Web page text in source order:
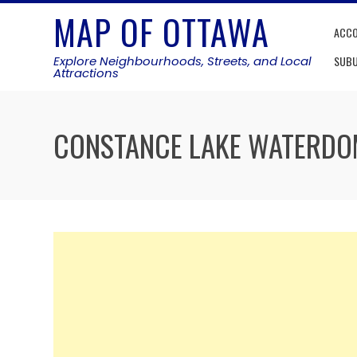
Skip
MAP OF OTTAWA
Explore Neighbourhoods, Streets, and Local
Attractions
CONSTANCE LAKE